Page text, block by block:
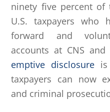
ninety five percent
U.S. taxpayers who
forward and
accounts at CNS
emptive disclosure
taxpayers can now
and criminal